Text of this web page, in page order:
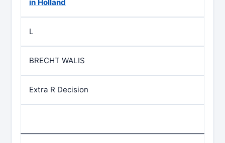
in Holland
L
BRECHT WALIS
Extra R Decision